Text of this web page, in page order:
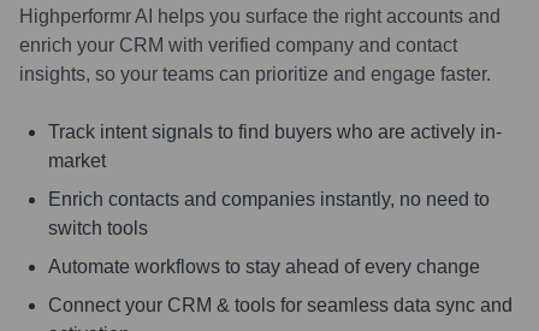
Highperformr AI helps you surface the right accounts and
enrich your CRM with verified company and contact
insights, so your teams can prioritize and engage faster.
Track intent signals to find buyers who are actively in-
market
Enrich contacts and companies instantly, no need to
switch tools
Automate workflows to stay ahead of every change
Connect your CRM & tools for seamless data sync and